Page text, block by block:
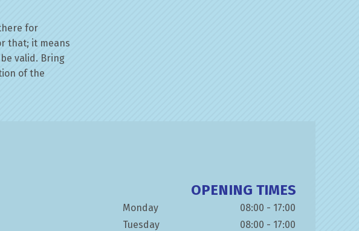
for
that; it means
valid. Bring
of the
OPENING TIMES
Monday
08:00 - 17:00
Tuesday
08:00 - 17:00